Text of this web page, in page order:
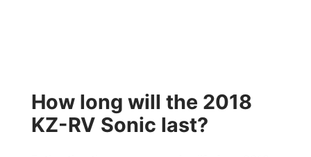
How long will the 2018
KZ-RV Sonic last?